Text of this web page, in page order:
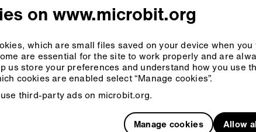
Gary is Executive Vice President of Arm’s
encompasses most of Arm’s engineering
designer and holds a BEng degree in Electrical
for excellence enables Arm to deliver a
on schedule with industry-leading quality and
engineering teams have doubled the number of
growth of Arm and its expansion into new markets.
on www.microbit.org
which are small files saved on your device when you
are essential for the site to work properly and are
us store your preferences and understand how you use
cookies are enabled select “Manage cookies”.
third-party ads on microbit.org.
Manage cookies Allow